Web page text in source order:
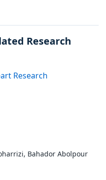
Research
Research
Bahador Abolpour